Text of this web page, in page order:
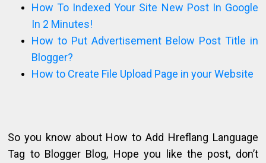
How To Indexed Your Site New Post In Google
In 2 Minutes!
How to Put Advertisement Below Post Title in
Blogger?
How to Create File Upload Page in your Website
So you know about How to Add Hreflang Language
Tag to Blogger Blog, Hope you like the post, don’t